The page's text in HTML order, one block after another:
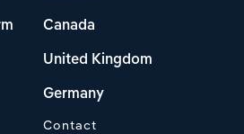
Canada
United Kingdom
Germany
Contact